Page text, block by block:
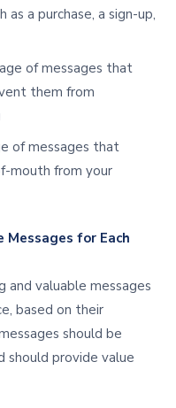
as a purchase, a sign-up,
of messages that
them from
of messages that
mouth from your
for Each
valuable messages
based on their
should be
should provide value